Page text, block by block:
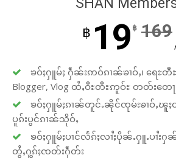
SHAN
฿ 19 ฿ 169
ၶဝ်ႈႁူမ်ႈ ႁဵၼ်းဢဝ်ၵၢၼ်ၶၢဝ်ႇ၊ ရေႊတီႊ
Blogger, Vlog ထႆႇဝီႊတီႊဢူဝ်ႊ တတ်းတေ
ၶဝ်ႈႁူမ်ႈၵၢၼ်တူင်ႉၼိုင်ၸုမ်းၶၢဝ်ႇၽူႈ
ပူၵ်းပွင်ၵၢၼ်သိုဝ်ႇ
ၶဝ်ႈႁူမ်ႈပၢင်လႅၵ်ႈလၢႆႈပိုၼ်ႉႁူႉပၢႆး
တွႆႇႁွၵ်ႈၸတ်းႁဵတ်း